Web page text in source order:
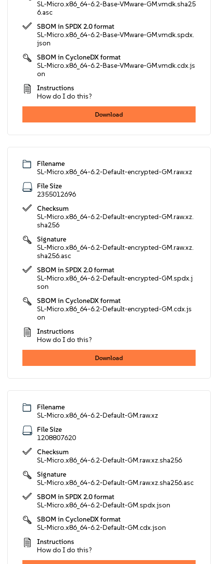
SL-Micro.x86_64-6.2-Base-VMware-GM.vmdk.sha25
6.asc
SBOM in SPDX 2.0 format
SL-Micro.x86_64-6.2-Base-VMware-GM.vmdk.spdx.
json
SBOM in CycloneDX format
SL-Micro.x86_64-6.2-Base-VMware-GM.vmdk.cdx.js
on
Instructions
How do I do this?
Download
Filename
SL-Micro.x86_64-6.2-Default-encrypted-GM.raw.xz
File Size
2355012696
Checksum
SL-Micro.x86_64-6.2-Default-encrypted-GM.raw.xz.
sha256
Signature
SL-Micro.x86_64-6.2-Default-encrypted-GM.raw.xz.
sha256.asc
SBOM in SPDX 2.0 format
SL-Micro.x86_64-6.2-Default-encrypted-GM.spdx.j
son
SBOM in CycloneDX format
SL-Micro.x86_64-6.2-Default-encrypted-GM.cdx.js
on
Instructions
How do I do this?
Download
Filename
SL-Micro.x86_64-6.2-Default-GM.raw.xz
File Size
1208807620
Checksum
SL-Micro.x86_64-6.2-Default-GM.raw.xz.sha256
Signature
SL-Micro.x86_64-6.2-Default-GM.raw.xz.sha256.asc
SBOM in SPDX 2.0 format
SL-Micro.x86_64-6.2-Default-GM.spdx.json
SBOM in CycloneDX format
SL-Micro.x86_64-6.2-Default-GM.cdx.json
Instructions
How do I do this?